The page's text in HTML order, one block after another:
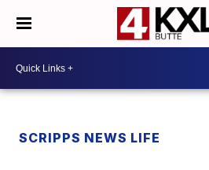
SCRIPPS NEWS LIFE